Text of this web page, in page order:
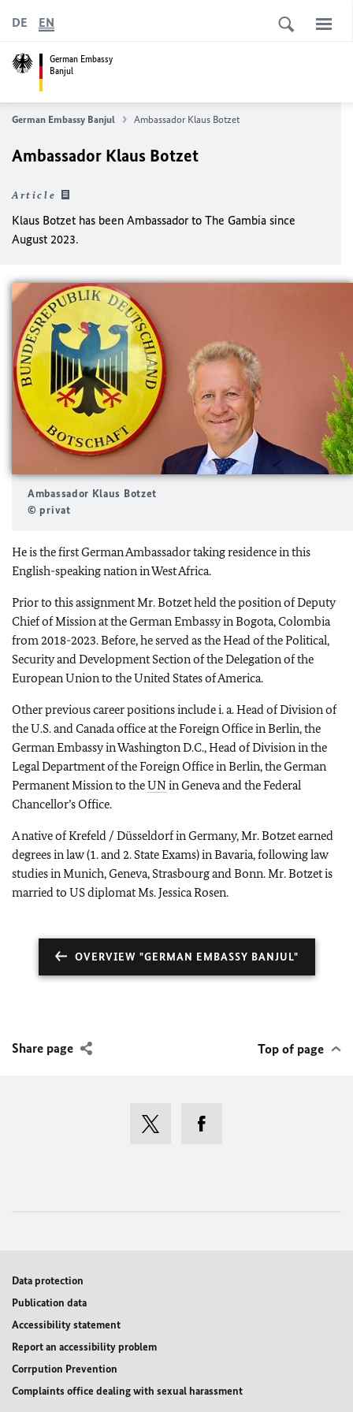
German Embassy
Banjul
DE EN
German Embassy Banjul Ambassador Klaus Botzet
Ambassador Klaus Botzet
Article
Klaus Botzet has been Ambassador to The Gambia since
August 2023.
Ambassador Klaus Botzet
© privat
He is the first German Ambassador taking residence in this
English-speaking nation in West Africa.
Prior to this assignment Mr. Botzet held the position of Deputy
Chief of Mission at the German Embassy in Bogota, Colombia
from 2018-2023. Before, he served as the Head of the Political,
Security and Development Section of the Delegation of the
European Union to the United States of America.
Other previous career positions include i. a. Head of Division of
the U.S. and Canada office at the Foreign Office in Berlin, the
German Embassy in Washington D.C., Head of Division in the
Legal Department of the Foreign Office in Berlin, the German
Permanent Mission to theUNin Geneva and the Federal
Chancellor’s Office.
A native of Krefeld / Düsseldorf in Germany, Mr. Botzet earned
degrees in law (1. and 2. State Exams) in Bavaria, following law
studies in Munich, Geneva, Strasbourg and Bonn. Mr. Botzet is
married to US diplomat Ms. Jessica Rosen.
OVERVIEW "GERMAN EMBASSY BANJUL"
Share page Top of page
Data protection
Publication data
Accessibility statement
Report an accessibility problem
Corrpution Prevention
Complaints office dealing with sexual harassment